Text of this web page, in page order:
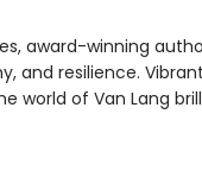
award-winning
and resilience.
world of Van Lang